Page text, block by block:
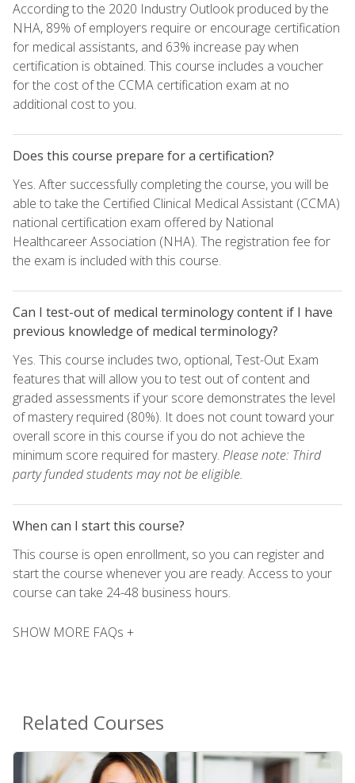
According to the 2020 Industry Outlook produced by the
NHA, 89% of employers require or encourage certification
for medical assistants, and 63% increase pay when
certification is obtained. This course includes a voucher
for the cost of the CCMA certification exam at no
additional cost to you.
Does this course prepare for a certification?
Yes. After successfully completing the course, you will be
able to take the Certified Clinical Medical Assistant (CCMA)
national certification exam offered by National
Healthcareer Association (NHA). The registration fee for
the exam is included with this course.
Can I test-out of medical terminology content if I have
previous knowledge of medical terminology?
Yes. This course includes two, optional, Test-Out Exam
features that will allow you to test out of content and
graded assessments if your score demonstrates the level
of mastery required (80%). It does not count toward your
overall score in this course if you do not achieve the
minimum score required for mastery. Please note: Third
party funded students may not be eligible.
When can I start this course?
This course is open enrollment, so you can register and
start the course whenever you are ready. Access to your
course can take 24-48 business hours.
SHOW MORE FAQs +
Related Courses